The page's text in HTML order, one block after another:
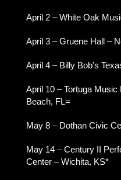
April 2 – White Oak
April 3 – Gruene Hall –
April 4 – Billy Bob’s
April 10 – Tortuga
Beach, FL=
May 8 – Dothan Civic
May 14 – Century II
Center – Wichita, KS*